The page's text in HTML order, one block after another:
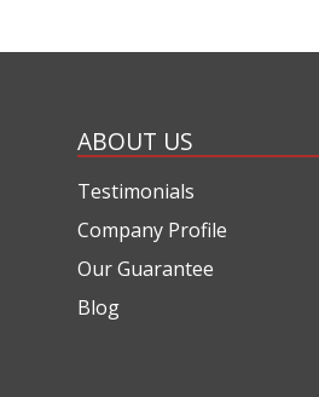
ABOUT US
Testimonials
Company Profile
Our Guarantee
Blog